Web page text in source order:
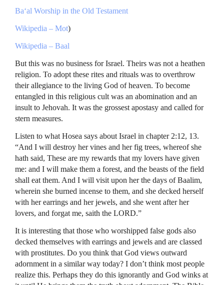
Ba‘al Worship in the Old Testament
Wikipedia – Mot)
Wikipedia – Baal
But this was no business for Israel. Theirs was not a heathen
religion. To adopt these rites and rituals was to overthrow
their allegiance to the living God of heaven. To become
entangled in this religious cult was an abomination and an
insult to Jehovah. It was the grossest apostasy and called for
stern measures.
Listen to what Hosea says about Israel in chapter 2:12, 13.
“And I will destroy her vines and her fig trees, whereof she
hath said, These are my rewards that my lovers have given
me: and I will make them a forest, and the beasts of the field
shall eat them. And I will visit upon her the days of Baalim,
wherein she burned incense to them, and she decked herself
with her earrings and her jewels, and she went after her
lovers, and forgat me, saith the LORD.”
It is interesting that those who worshipped false gods also
decked themselves with earrings and jewels and are classed
with prostitutes. Do you think that God views outward
adornment in a similar way today? I don’t think most people
realize this. Perhaps they do this ignorantly and God winks at